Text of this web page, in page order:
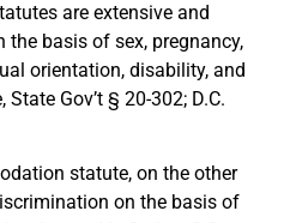
are extensive and
basis of sex, pregnancy,
orientation, disability, and
Gov’t § 20-302; D.C.
statute, on the other
on the basis of